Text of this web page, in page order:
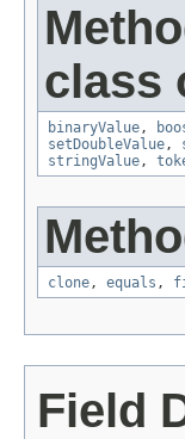
class
binaryValue,
setDoubleValue,
stringValue,
clone, equals ,
Field